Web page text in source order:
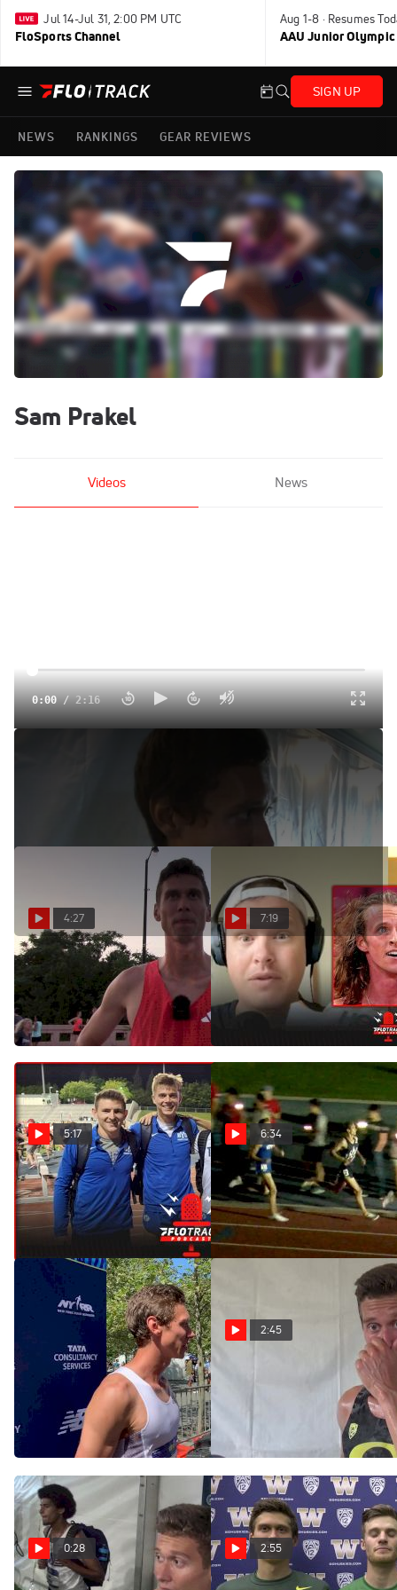
Jul 14-Jul 31, 2:00 PM UTC
FloSports Channel
Aug 1-8 · Resumes
AAU Junior Olympic
SIGN UP
NEWS RANKINGS GEAR REVIEWS
Sam Prakel
Videos News
0:00/2:16
4:27
Sam Prakel captures 3rd
place overall with sub 4-
minute performance
Aug 10, 2025
7:19
Cole Hocker Scratches Both
Races At World
Championships
5:17
BYU Shakeup NCAA 1500m
At West Coast Relays
May 4, 2021
6:34
Men's 1500m Invite:
Racing In A Blackout
May 1, 2021
Sam Prakel Ends
Season With Hard-Fought
Third At 5th Ave Mile
Sep 8, 2019
2:45
Sam Prakel talks Oregon
Dellinger
Sep 17, 2016
0:28 2:55